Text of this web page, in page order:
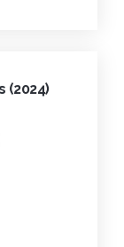
(2024)